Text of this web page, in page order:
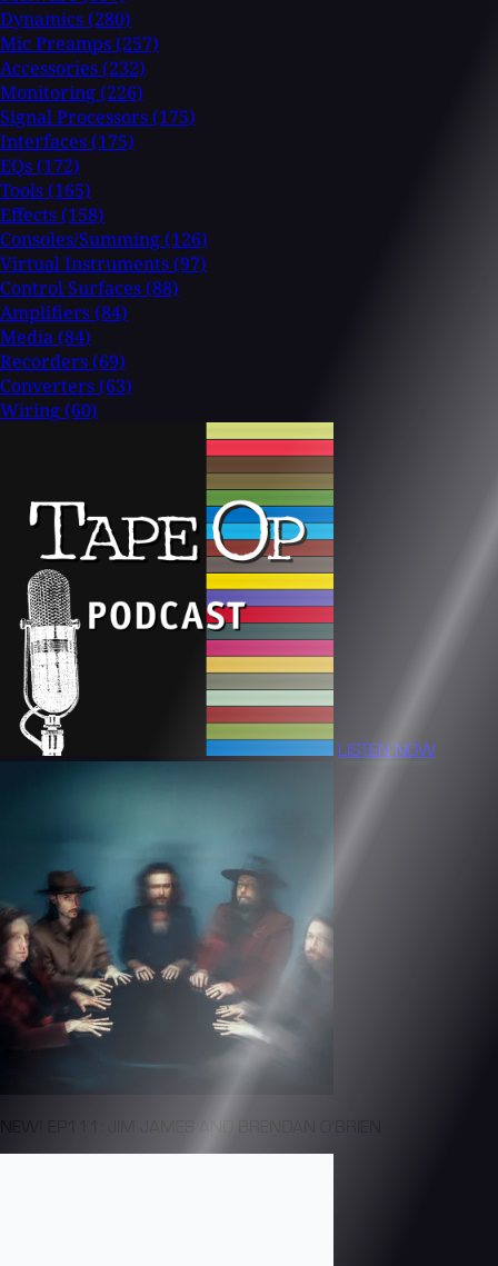
Dynamics (280)
Mic Preamps (257)
Accessories (232)
Monitoring (226)
Signal Processors (175)
Interfaces (175)
EQs (172)
Tools (165)
Effects (158)
Consoles/Summing (126)
Virtual Instruments (97)
Control Surfaces (88)
Amplifiers (84)
Media (84)
Recorders (69)
Converters (63)
Wiring (60)
LISTEN NOW
NEW! EP111: JIM JAMES AND BRENDAN O'BRIEN